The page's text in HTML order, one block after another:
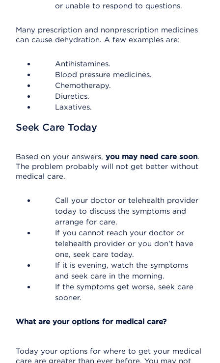
or unable to respond to questions.
Many prescription and nonprescription medicines
can cause dehydration. A few examples are:
Antihistamines.
Blood pressure medicines.
Chemotherapy.
Diuretics.
Laxatives.
Seek Care Today
Based on your answers, you may need care soon.
The problem probably will not get better without
medical care.
Call your doctor or telehealth provider
today to discuss the symptoms and
arrange for care.
If you cannot reach your doctor or
telehealth provider or you don't have
one, seek care today.
If it is evening, watch the symptoms
and seek care in the morning.
If the symptoms get worse, seek care
sooner.
What are your options for medical care?
Today your options for where to get your medical
care are greater than ever before. You may not